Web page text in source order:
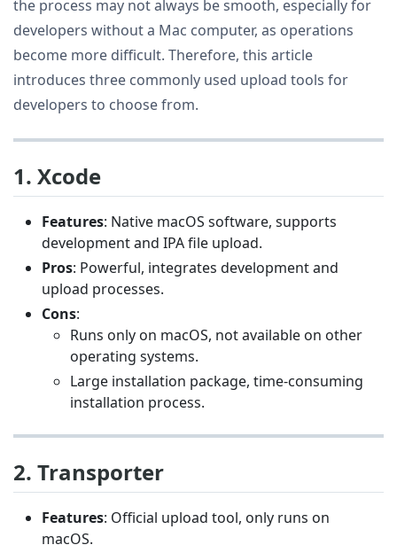
the process may not always be smooth, especially for
developers without a Mac computer, as operations
become more difficult. Therefore, this article
introduces three commonly used upload tools for
developers to choose from.
1. Xcode
Features: Native macOS software, supports
development and IPA file upload.
Pros: Powerful, integrates development and
upload processes.
Cons:
Runs only on macOS, not available on other
operating systems.
Large installation package, time-consuming
installation process.
2. Transporter
Features: Official upload tool, only runs on
macOS.